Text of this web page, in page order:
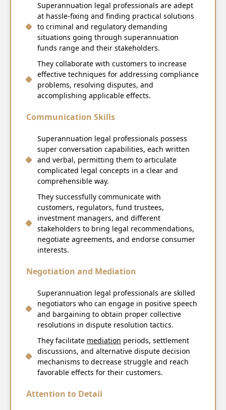
Superannuation legal professionals are adept
at hassle-fixing and finding practical solutions
to criminal and regulatory demanding
situations going through superannuation
funds range and their stakeholders.
They collaborate with customers to increase
effective techniques for addressing compliance
problems, resolving disputes, and
accomplishing applicable effects.
Communication Skills
Superannuation legal professionals possess
super conversation capabilities, each written
and verbal, permitting them to articulate
complicated legal concepts in a clear and
comprehensible way.
They successfully communicate with
customers, regulators, fund trustees,
investment managers, and different
stakeholders to bring legal recommendations,
negotiate agreements, and endorse consumer
interests.
Negotiation and Mediation
Superannuation legal professionals are skilled
negotiators who can engage in positive speech
and bargaining to obtain proper collective
resolutions in dispute resolution tactics.
They facilitate mediation periods, settlement
discussions, and alternative dispute decision
mechanisms to decrease struggle and reach
favorable effects for their customers.
Attention to Detail